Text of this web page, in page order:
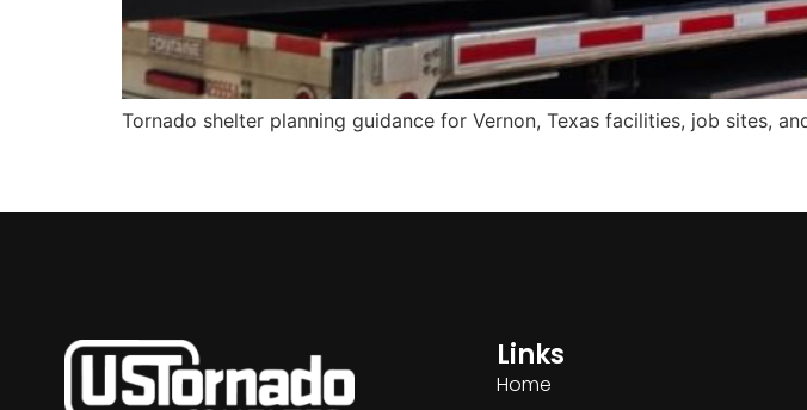
Tornado shelter planning guidance for Vernon, Texas facilities, job sites,
Links
Home